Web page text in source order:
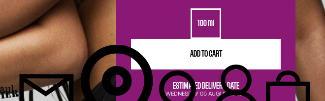
100 ml
ADD TO CART
ESTIMATED DELIVERY DATE
WEDNESDAY 05 AUGUST 2026